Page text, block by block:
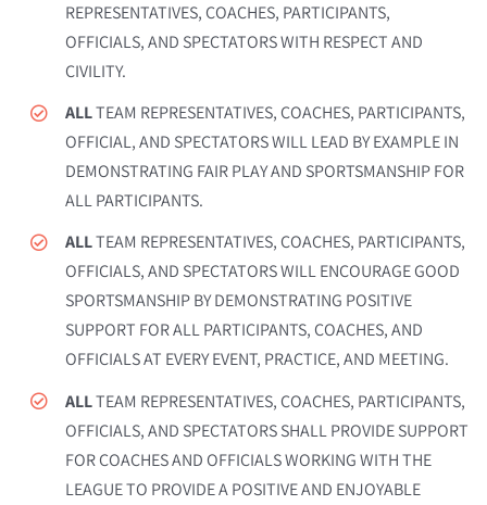
REPRESENTATIVES, COACHES, PARTICIPANTS,
OFFICIALS, AND SPECTATORS WITH RESPECT AND
CIVILITY.
ALLTEAM REPRESENTATIVES, COACHES, PARTICIPANTS,
OFFICIAL, AND SPECTATORS WILL LEAD BY EXAMPLE IN
DEMONSTRATING FAIR PLAY AND SPORTSMANSHIP FOR
ALL PARTICIPANTS.
ALLTEAM REPRESENTATIVES, COACHES, PARTICIPANTS,
OFFICIALS, AND SPECTATORS WILL ENCOURAGE GOOD
SPORTSMANSHIP BY DEMONSTRATING POSITIVE
SUPPORT FOR ALL PARTICIPANTS, COACHES, AND
OFFICIALS AT EVERY EVENT, PRACTICE, AND MEETING.
ALLTEAM REPRESENTATIVES, COACHES, PARTICIPANTS,
OFFICIALS, AND SPECTATORS SHALL PROVIDE SUPPORT
FOR COACHES AND OFFICIALS WORKING WITH THE
LEAGUE TO PROVIDE A POSITIVE AND ENJOYABLE